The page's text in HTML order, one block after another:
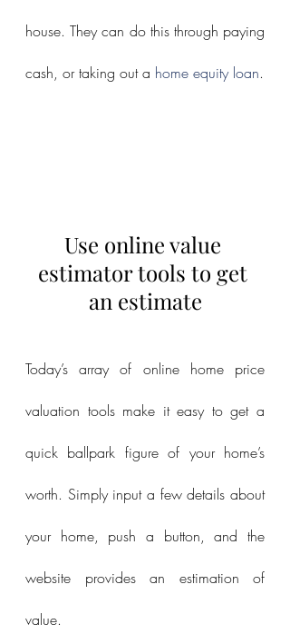
house. They can do this through paying
cash, or taking out a home equity loan.
Use online value
estimator tools to get
an estimate
Today’s array of online home price
valuation tools make it easy to get a
quick ballpark figure of your home’s
worth. Simply input a few details about
your home, push a button, and the
website provides an estimation of
value.